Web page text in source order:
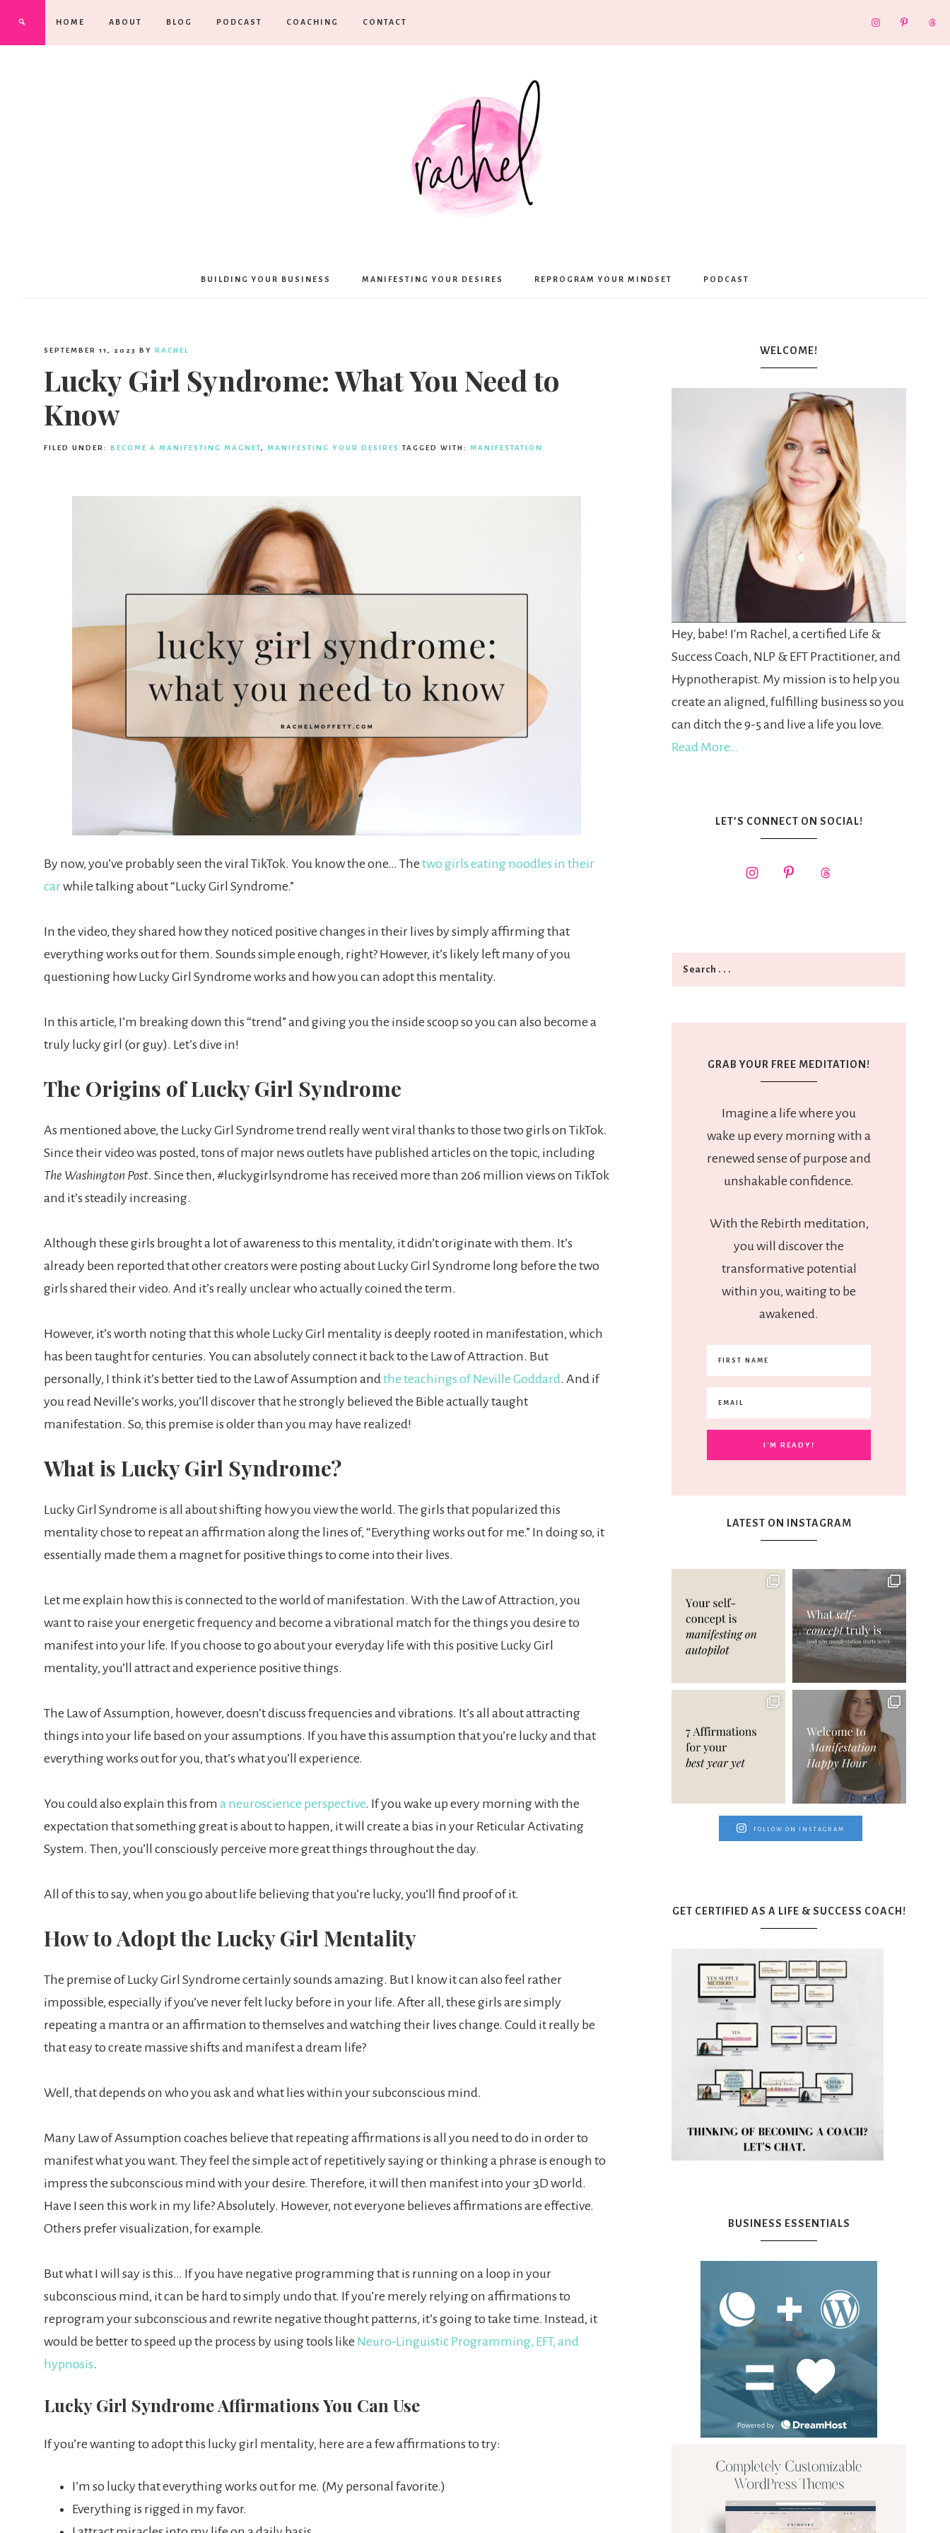
HOME ABOUT BLOG PODCAST COACHING CONTACT
BUILDING YOUR BUSINESS MANIFESTING YOUR DESIRES REPROGRAM YOUR MINDSET PODCAST
SEPTEMBER 11, 2023 BY RACHEL
Lucky Girl Syndrome: What You Need to
Know
FILED UNDER: BECOME A MANIFESTING MAGNET, MANIFESTING YOUR DESIRES TAGGED WITH: MANIFESTATION
By now, you’ve probably seen the viral TikTok. You know the one… The two girls eating noodles in their
carwhile talking about “Lucky Girl Syndrome.”
In the video, they shared how they noticed positive changes in their lives by simply affirming that
everything works out for them. Sounds simple enough, right? However, it’s likely left many of you
questioning how Lucky Girl Syndrome works and how you can adopt this mentality.
In this article, I’m breaking down this “trend” and giving you the inside scoop so you can also become a
truly lucky girl (or guy). Let’s dive in!
The Origins of Lucky Girl Syndrome
As mentioned above, the Lucky Girl Syndrome trend really went viral thanks to those two girls on TikTok.
Since their video was posted, tons of major news outlets have published articles on the topic, including
The Washington Post. Since then, #luckygirlsyndrome has received more than 206 million views on TikTok
and it’s steadily increasing.
Although these girls brought a lot of awareness to this mentality, it didn’t originate with them. It’s
already been reported that other creators were posting about Lucky Girl Syndrome long before the two
girls shared their video. And it’s really unclear who actually coined the term.
However, it’s worth noting that this whole Lucky Girl mentality is deeply rooted in manifestation, which
has been taught for centuries. You can absolutely connect it back to the Law of Attraction. But
personally, I think it’s better tied to the Law of Assumption andthe teachings of Neville Goddard. And if
you read Neville’s works, you’ll discover that he strongly believed the Bible actually taught
manifestation. So, this premise is older than you may have realized!
What is Lucky Girl Syndrome?
Lucky Girl Syndrome is all about shifting how you view the world. The girls that popularized this
mentality chose to repeat an affirmation along the lines of, “Everything works out for me.” In doing so, it
essentially made them a magnet for positive things to come into their lives.
Let me explain how this is connected to the world of manifestation. With the Law of Attraction, you
want to raise your energetic frequency and become a vibrational match for the things you desire to
manifest into your life. If you choose to go about your everyday life with this positive Lucky Girl
mentality, you’ll attract and experience positive things.
The Law of Assumption, however, doesn’t discuss frequencies and vibrations. It’s all about attracting
things into your life based on your assumptions. If you have this assumption that you’re lucky and that
everything works out for you, that’s what you’ll experience.
You could also explain this from a neuroscience perspective. If you wake up every morning with the
expectation that something great is about to happen, it will create a bias in your Reticular Activating
System. Then, you’ll consciously perceive more great things throughout the day.
All of this to say, when you go about life believing that you’re lucky, you’ll find proof of it.
How to Adopt the Lucky Girl Mentality
The premise of Lucky Girl Syndrome certainly sounds amazing. But I know it can also feel rather
impossible, especially if you’ve never felt lucky before in your life. After all, these girls are simply
repeating a mantra or an affirmation to themselves and watching their lives change. Could it really be
that easy to create massive shifts and manifest a dream life?
Well, that depends on who you ask and what lies within your subconscious mind.
Many Law of Assumption coaches believe that repeating affirmations is all you need to do in order to
manifest what you want. They feel the simple act of repetitively saying or thinking a phrase is enough to
impress the subconscious mind with your desire. Therefore, it will then manifest into your 3D world.
Have I seen this work in my life? Absolutely. However, not everyone believes affirmations are effective.
Others prefer visualization, for example.
But what I will say is this… If you have negative programming that is running on a loop in your
subconscious mind, it can be hard to simply undo that. If you’re merely relying on affirmations to
reprogram your subconscious and rewrite negative thought patterns, it’s going to take time. Instead, it
would be better to speed up the process by using tools like Neuro-Linguistic Programming, EFT, and
hypnosis.
Lucky Girl Syndrome Affirmations You Can Use
If you’re wanting to adopt this lucky girl mentality, here are a few affirmations to try:
I’m so lucky that everything works out for me. (My personal favorite.)
Everything is rigged in my favor.
WELCOME!
Hey, babe! I'm Rachel, a certified Life &
Success Coach, NLP & EFT Practitioner, and
Hypnotherapist. My mission is to help you
create an aligned, fulfilling business so you
can ditch the 9-5 and live a life you love.
Read More…
LET’S CONNECT ON SOCIAL!
GRAB YOUR FREE MEDITATION!
Imagine a life where you
wake up every morning with a
renewed sense of purpose and
unshakable confidence.
With the Rebirth meditation,
you will discover the
transformative potential
within you, waiting to be
awakened.
LATEST ON INSTAGRAM
FOLLOW ON INSTAGRAM
GET CERTIFIED AS A LIFE & SUCCESS COACH!
BUSINESS ESSENTIALS